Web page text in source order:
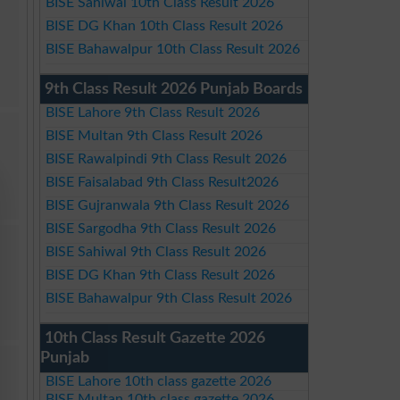
BISE DG Khan 10th Class Result 2026
BISE Bahawalpur 10th Class Result 2026
9th Class Result 2026 Punjab Boards
BISE Lahore 9th Class Result 2026
BISE Multan 9th Class Result 2026
BISE Rawalpindi 9th Class Result 2026
BISE Faisalabad 9th Class Result2026
BISE Gujranwala 9th Class Result 2026
BISE Sargodha 9th Class Result 2026
BISE Sahiwal 9th Class Result 2026
BISE DG Khan 9th Class Result 2026
BISE Bahawalpur 9th Class Result 2026
10th Class Result Gazette 2026
Punjab
BISE Lahore 10th class gazette 2026